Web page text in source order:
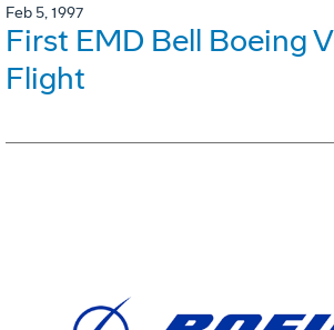
Feb 5, 1997
First EMD Bell Boeing
Flight